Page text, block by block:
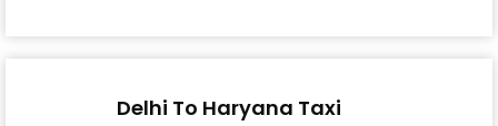
Delhi To Haryana Taxi